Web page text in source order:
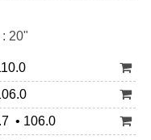
20"
• 106.0